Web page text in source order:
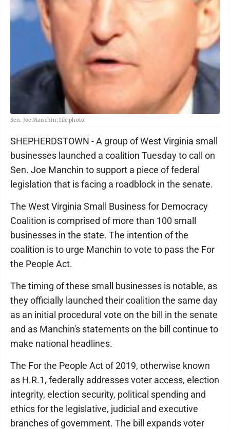
Sen. Joe Manchin; file photo.
SHEPHERDSTOWN - A group of West Virginia small
businesses launched a coalition Tuesday to call on
Sen. Joe Manchin to support a piece of federal
legislation that is facing a roadblock in the senate.
The West Virginia Small Business for Democracy
Coalition is comprised of more than 100 small
businesses in the state. The intention of the
coalition is to urge Manchin to vote to pass the For
the People Act.
The timing of these small businesses is notable, as
they officially launched their coalition the same day
as an initial procedural vote on the bill in the senate
and as Manchin's statements on the bill continue to
make national headlines.
The For the People Act of 2019, otherwise known
as H.R.1, federally addresses voter access, election
integrity, election security, political spending and
ethics for the legislative, judicial and executive
branches of government. The bill expands voter